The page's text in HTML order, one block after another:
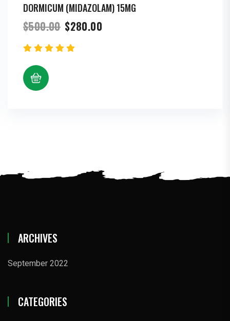
DORMICUM (MIDAZOLAM) 15MG
$500.00 Original
price
was:
$500.00.
$280.00
ARCHIVES
September 2022
CATEGORIES